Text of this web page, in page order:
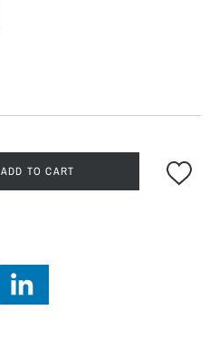
ADD TO CART